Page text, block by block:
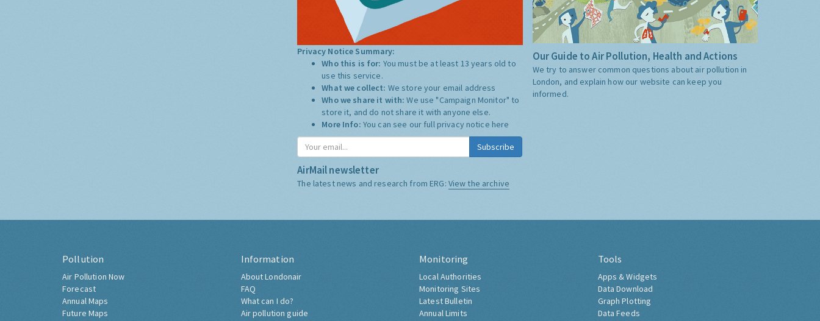
Privacy Notice Summary:
Who this is for: You must be at least 13 years old to
use this service.
What we collect: We store your email address
Who we share it with:We use "Campaign Monitor" to
store it, and do not share it with anyone else.
More Info: You can see our full privacy notice here
Subscribe
AirMail newsletter
The latest news and research from ERG: View the archive
Our Guide to Air Pollution, Health and Actions
We try to answer common questions about air pollution in
London, and explain how our website can keep you
informed.
Pollution
Air Pollution Now
Forecast
Annual Maps
Future Maps
Information
About Londonair
FAQ
What can I do?
Air pollution guide
Monitoring
Local Authorities
Monitoring Sites
Latest Bulletin
Annual Limits
Tools
Apps & Widgets
Data Download
Graph Plotting
Data Feeds